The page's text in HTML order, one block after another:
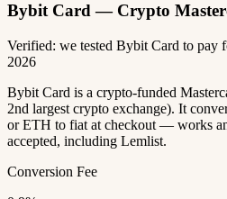
Bybit Card — Crypto
Verified: we tested Bybit Card to pay
2026
Bybit Card is a crypto-funded
2nd largest crypto exchange). It
or ETH to fiat at checkout — works
accepted, including Lemlist.
Conversion Fee